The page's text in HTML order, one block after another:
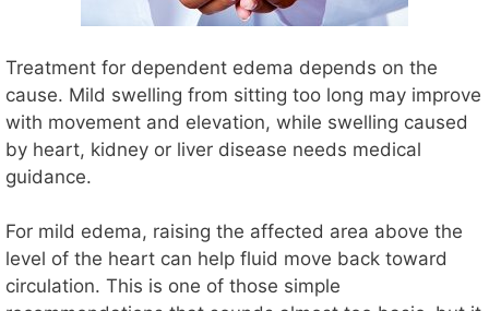
Treatment for dependent edema depends on the
cause. Mild swelling from sitting too long may improve
with movement and elevation, while swelling caused
by heart, kidney or liver disease needs medical
guidance.
For mild edema, raising the affected area above the
level of the heart can help fluid move back toward
circulation. This is one of those simple